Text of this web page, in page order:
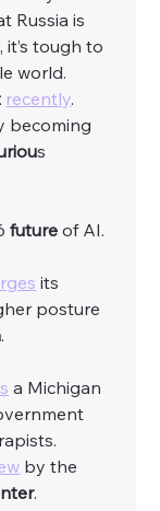
Russia is
, it’s tough to
world.
recently.
becoming
s
future of AI.
its
posture
.
a Michigan
by the
.